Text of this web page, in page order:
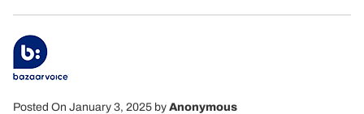
Posted On January 3, 2025 by Anonymous